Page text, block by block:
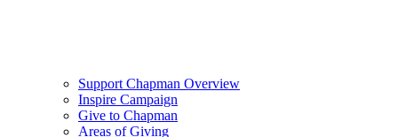
Support Chapman Overview
Inspire Campaign
Give to Chapman
Areas of Giving